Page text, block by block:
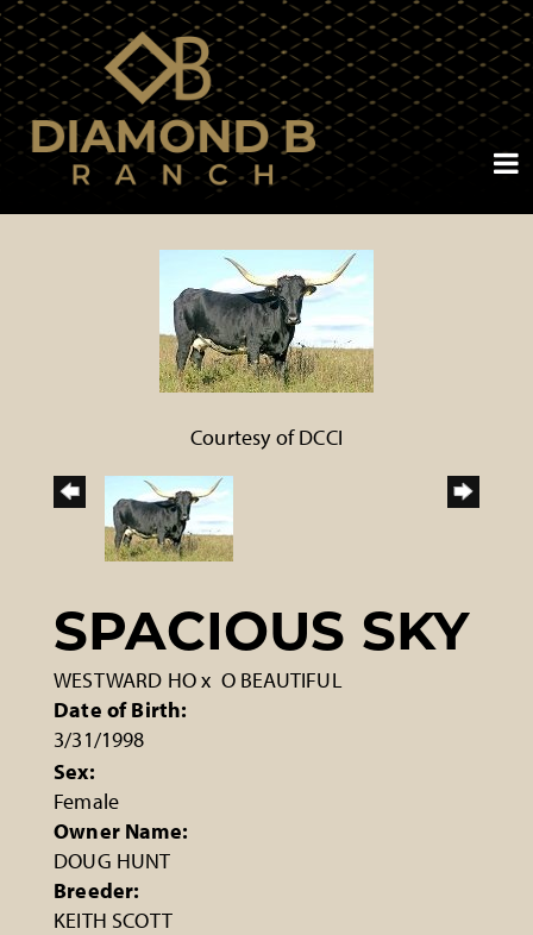
Courtesy of DCCI
SPACIOUS SKY
WESTWARD HOx O BEAUTIFUL
Date of Birth:
3/31/1998
Sex:
Female
Owner Name:
DOUG HUNT
Breeder:
KEITH SCOTT